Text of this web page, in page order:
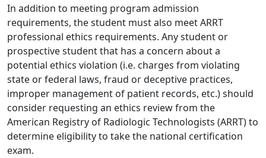
In addition to meeting program admission
requirements, the student must also meet ARRT
professional ethics requirements. Any student or
prospective student that has a concern about a
potential ethics violation (i.e. charges from violating
state or federal laws, fraud or deceptive practices,
improper management of patient records, etc.) should
consider requesting an ethics review from the
American Registry of Radiologic Technologists (ARRT) to
determine eligibility to take the national certification
exam.